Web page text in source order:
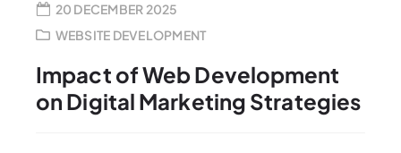
20 DECEMBER 2025
WEBSITE DEVELOPMENT
Impact of Web Development
on Digital Marketing Strategies